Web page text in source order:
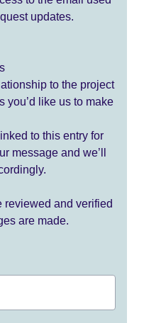
updates.
to the project
you’d like us to make
to this entry for
message and we’ll
reviewed and verified
are made.